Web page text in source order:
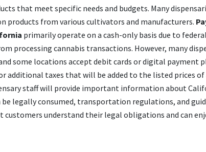
that meet specific needs and budgets. Many
from various cultivators and manufacturers.
primarily operate on a cash-only basis due to
cannabis transactions. However, many
some locations accept debit cards or digital payment
additional taxes that will be added to the listed prices
staff will provide important information about
legally consumed, transportation regulations, and
customers understand their legal obligations and can